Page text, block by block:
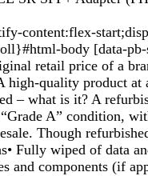
content:flex-
body
retail price of a
quality product
– what is it? A
A” condition,
Though
Fully wiped of data
and components (if